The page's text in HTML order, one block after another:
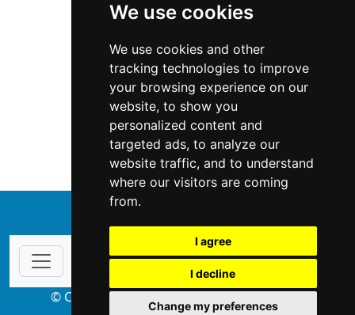
We use cookies
We use cookies and other
tracking technologies to improve
your browsing experience on our
website, to show you
personalized content and
targeted ads, to analyze our
website traffic, and to understand
where our visitors are coming
from.
I agree
I decline
Change my preferences
Illinois Interior Design
Interior Design in Illinois
© Copyright 2004-2026 ProsForHome.com